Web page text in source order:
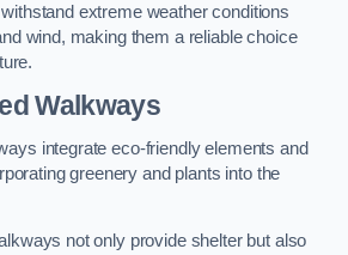
extreme weather conditions
wind, making them a reliable choice
Walkways
integrate eco-friendly elements and
greenery and plants into the
not only provide shelter but also